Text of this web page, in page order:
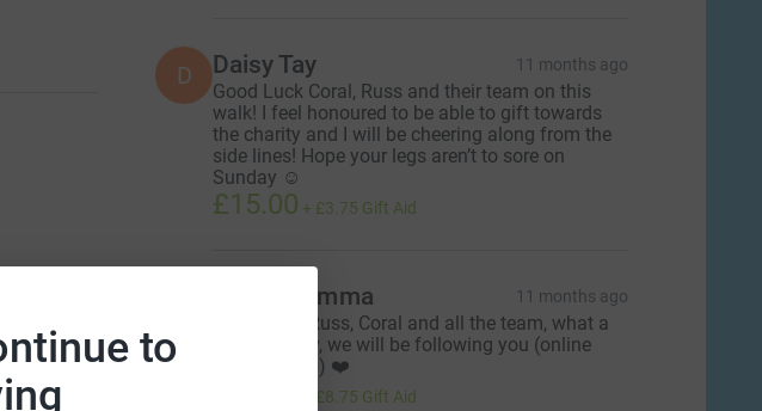
to
D Daisy Tay 11 months ago
Good Luck Coral, Russ and their team on this
walk! I feel honoured to be able to gift towards
the charity and I will be cheering along from the
side lines! Hope your legs aren’t to sore on
Sunday ☺️
£15.00 + £3.75 Gift Aid
Trace & Emma 11 months ago
Good Luck Russ, Coral and all the team, what a
great Charity, we will be following you (online
obviously 😁) ❤️
£8.75 Gift Aid